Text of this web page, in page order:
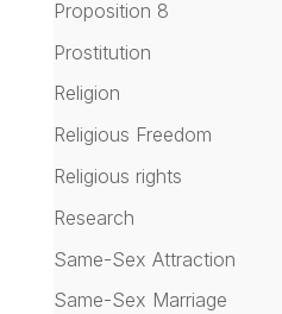
Proposition 8
Prostitution
Religion
Religious Freedom
Religious rights
Research
Same-Sex Attraction
Same-Sex Marriage